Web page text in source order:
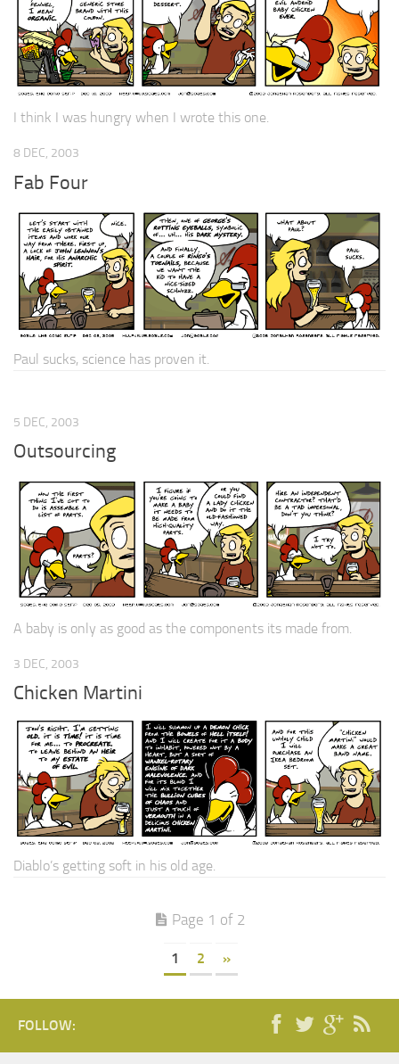
I think I was hungry when I wrote this one.
8 DEC, 2003
Fab Four
Paul sucks, science has proven it.
5 DEC, 2003
Outsourcing
A baby is only as good as the components its made from.
3 DEC, 2003
Chicken Martini
Diablo’s getting soft in his old age.
Page 1 of 2
1 2 »
FOLLOW: